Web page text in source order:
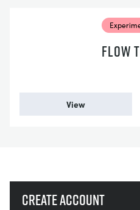
FLOW
View
Create account